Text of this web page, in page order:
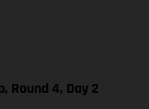
Round 4, Day 2